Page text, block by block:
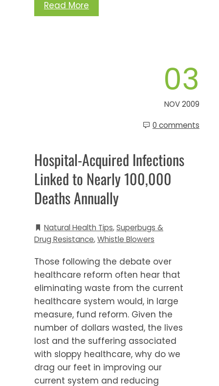
Read More
03
NOV 2009
0 comments
Hospital-Acquired Infections
Linked to Nearly 100,000
Deaths Annually
Natural Health Tips,Superbugs &
Drug Resistance,Whistle Blowers
Those following the debate over
healthcare reform often hear that
eliminating waste from the current
healthcare system would, in large
measure, fund reform. Given the
number of dollars wasted, the lives
lost and the suffering associated
with sloppy healthcare, why do we
drag our feet in improving our
current system and reducing